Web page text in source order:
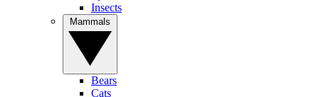
Insects
Bears
Cats